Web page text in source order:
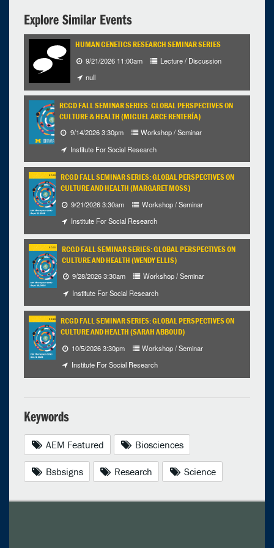
Explore Similar Events
HUMAN GENETICS RESEARCH SEMINAR SERIES
9/21/2026 11:00am
Lecture / Discussion
null
RCGD FALL SEMINAR SERIES: GLOBAL PERSPECTIVES ON
CULTURE & HEALTH (MIGUEL ARCE RENTERÍA)
9/14/2026 3:30pm
Workshop / Seminar
Institute For Social Research
RCGD FALL SEMINAR SERIES: GLOBAL PERSPECTIVES ON
CULTURE AND HEALTH (MARGARET MOSS)
9/21/2026 3:30am
Workshop / Seminar
Institute For Social Research
RCGD FALL SEMINAR SERIES: GLOBAL PERSPECTIVES ON
CULTURE AND HEALTH (WENDY ELLIS)
9/28/2026 3:30am
Workshop / Seminar
Institute For Social Research
RCGD FALL SEMINAR SERIES: GLOBAL PERSPECTIVES ON
CULTURE AND HEALTH (SARAH ABBOUD)
10/5/2026 3:30pm
Workshop / Seminar
Institute For Social Research
Keywords
AEM Featured Biosciences
Bsbsigns Research Science